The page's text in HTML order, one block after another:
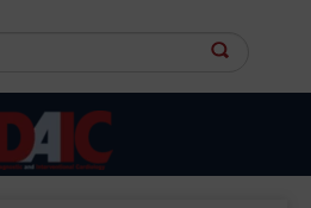
site